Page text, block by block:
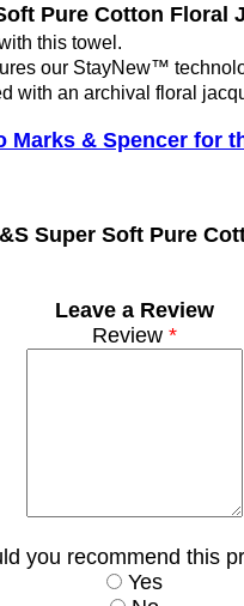
Pure Cotton Floral
this towel.
our StayNew™
with an archival floral
Marks & Spencer for
Super Soft Pure
Leave a Review
Review*
you recommend this
Yes